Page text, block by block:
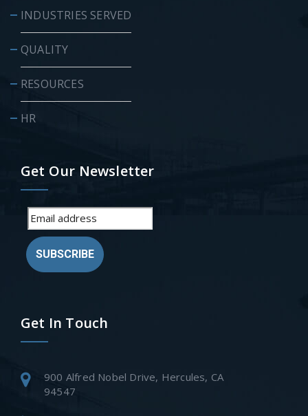
INDUSTRIES SERVED
QUALITY
RESOURCES
HR
Get Our Newsletter
SUBSCRIBE
Get In Touch
900 Alfred Nobel Drive, Hercules, CA
94547